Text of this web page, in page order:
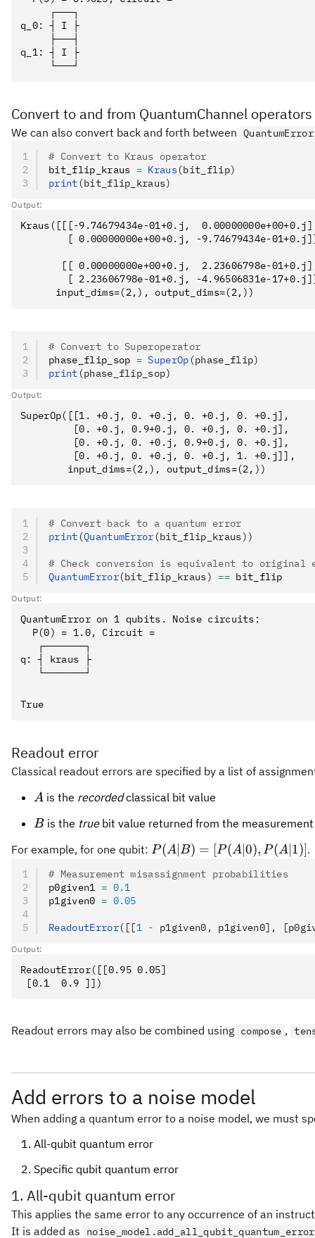
     ┌───┐
q_0: ┤ I ├
     ├───┤
q_1: ┤ I ├
Convert to and from QuantumChannel operators
We can also convert back and forth between QuantumError
# Convert to Kraus operator
bit_flip_kraus = Kraus(bit_flip)
print (bit_flip_kraus)
Output:
Kraus([[[-9.74679434e-01+0.j,
[ 0.00000000e+00+0.j, -9.74679434e-
[[ 0.00000000e+00+0.j,  2.23606798e-
[ 2.23606798e-01+0.j, -4.96506831e-
# Convert to Superoperator
phase_flip_sop = SuperOp (phase_flip)
print (phase_flip_sop)
Output:
SuperOp([[1. +0.j, 0. +0.j, 0. +0.j, 0. +0.j],
         [0. +0.j, 0.9+0.j, 0. +0.j, 0. +0.j],
         [0. +0.j, 0. +0.j, 0.9+0.j, 0. +0.j],
         [0. +0.j, 0. +0.j, 0. +0.j, 1. +0.j]],
# Convert back to a quantum error
print (QuantumError (bit_flip_kraus))
# Check conversion is equivalent to original
QuantumError(bit_flip_kraus) == bit_flip
Output:
QuantumError on 1 qubits. Noise circuits:
  P(0) = 1.0, Circuit =
   ┌───────┐
q: ┤ kraus ├
Readout error
Classical readout errors are specified by a list of
A
A is the recordedclassical bit value
B
Bis the truebit value returned from the measurement
For example, for one qubit: P(A|B)
[P(A|0),
P(A∣ B) = [P(A ∣0), P (A ∣1)].
# Measurement misassignment probabilities
p0given1 = 0.1
p1given0 = 0.05
ReadoutError([[1 - p1given0, p1given0],
Output:
ReadoutError([[0.95 0.05]
Readout errors may also be combined using compose ,
Add errors to a noise model
When adding a quantum error to a noise model, we must
All-qubit quantum error
Specific qubit quantum error
1. All-qubit quantum error
This applies the same error to any occurrence of an
It is added as